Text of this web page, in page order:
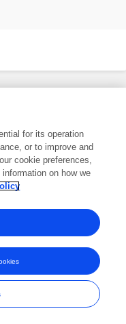
of Frontiers Media SA.
for its operation
or to improve and
cookie preferences,
on how we